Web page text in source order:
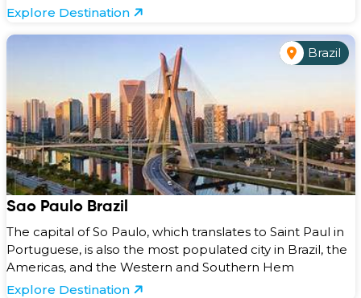
Explore Destination
Brazil
Sao Paulo Brazil
The capital of So Paulo, which translates to Saint Paul in
Portuguese, is also the most populated city in Brazil, the
Americas, and the Western and Southern Hem
Explore Destination